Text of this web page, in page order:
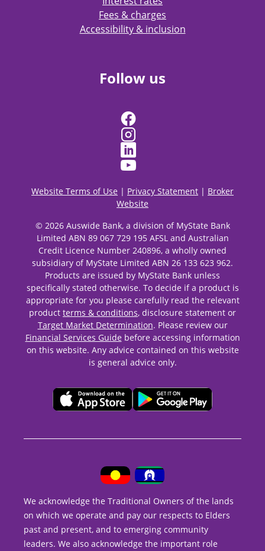
Fees & charges
Accessibility & inclusion
Follow us
Website Terms of Use | Privacy Statement | Broker
Website
© 2026 Auswide Bank, a division of MyState Bank
Limited ABN 89 067 729 195 AFSL and Australian
Credit Licence Number 240896, a wholly owned
subsidiary of MyState Limited ABN 26 133 623 962.
Products are issued by MyState Bank unless
specifically stated otherwise. To decide if a product is
appropriate for you please carefully read the relevant
product terms & conditions, disclosure statement or
Target Market Determination. Please review our
Financial Services Guide before accessing information
on this website. Any advice contained on this website
is general advice only.
We acknowledge the Traditional Owners of the lands
on which we operate and pay our respects to Elders
past and present, and to emerging community
leaders. We also acknowledge the important role